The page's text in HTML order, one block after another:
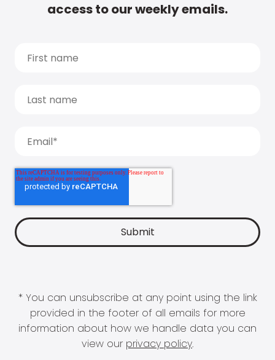
access to our weekly emails.
* You can unsubscribe at any point using the link
provided in the footer of all emails for more
information about how we handle data you can
view our privacy policy.